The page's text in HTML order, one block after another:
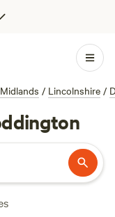
/ Lincolnshire /